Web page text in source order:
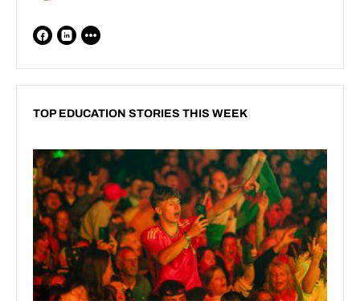
TOP EDUCATION STORIES THIS WEEK